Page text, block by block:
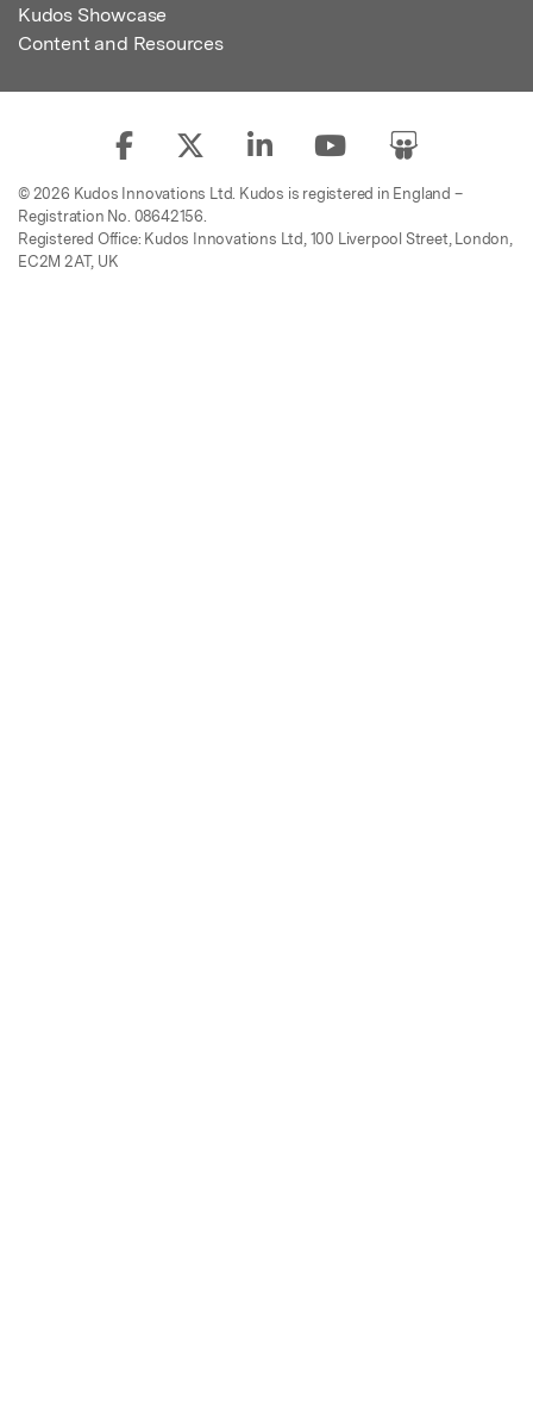
Kudos Showcase
Content and Resources
© 2026 Kudos Innovations Ltd. Kudos is registered in England –
Registration No. 08642156.
Registered Office: Kudos Innovations Ltd, 100 Liverpool Street, London,
EC2M 2AT, UK